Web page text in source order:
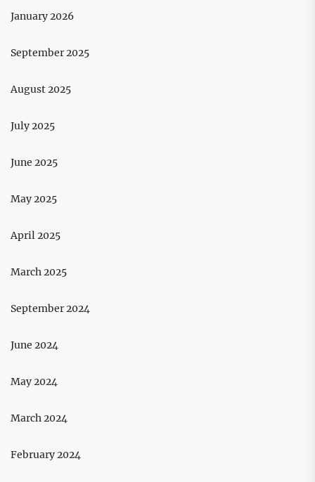
January 2026
September 2025
August 2025
July 2025
June 2025
May 2025
April 2025
March 2025
September 2024
June 2024
May 2024
March 2024
February 2024